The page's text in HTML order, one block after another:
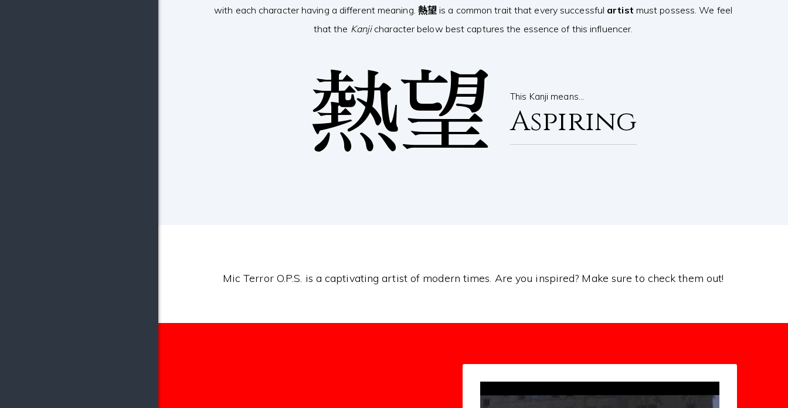
with each character having a different meaning. 熱望 is a common trait that every successful artist must possess. We feel
that the Kanjicharacter below best captures the essence of this influencer.
熱望 This Kanji means…
Aspiring
Mic Terror O.P.S. is a captivating artist of modern times. Are you inspired? Make sure to check them out!